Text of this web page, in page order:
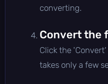
converting.
Convert the
Click the
takes only a few